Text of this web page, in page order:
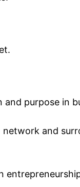
purpose in
and